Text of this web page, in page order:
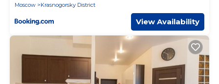
Moscow
Krasnogorsky District
View Availability